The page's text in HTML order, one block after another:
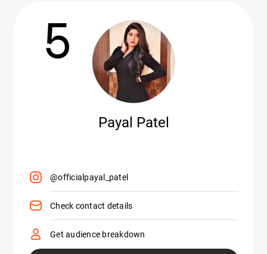
5
Payal Patel
@officialpayal_patel
Check contact details
Get audience breakdown